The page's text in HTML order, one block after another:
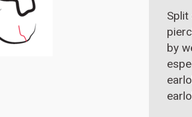
Split
by